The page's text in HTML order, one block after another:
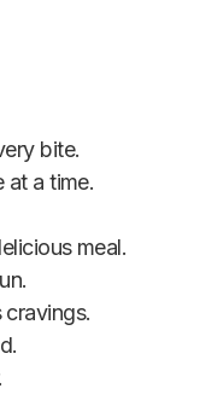
bite.
at a time.
meal.